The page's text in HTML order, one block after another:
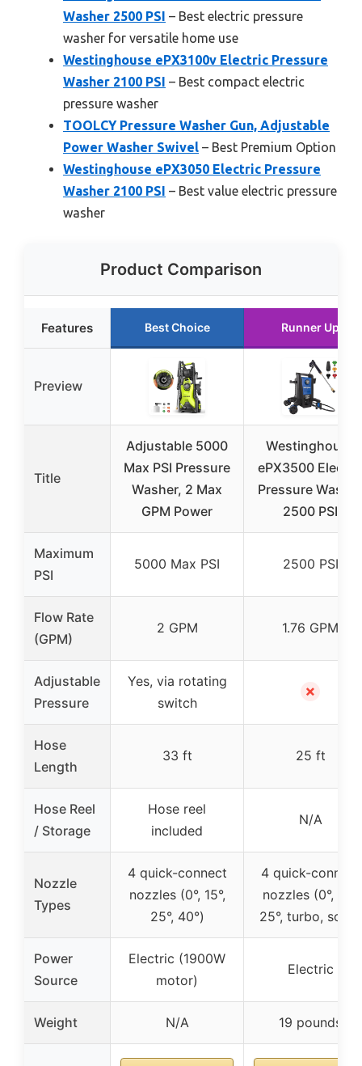
Washer 2500 PSI – Best electric pressure
washer for versatile home use
Westinghouse ePX3100v Electric Pressure
Washer 2100 PSI – Best compact electric
pressure washer
TOOLCY Pressure Washer Gun, Adjustable
Power Washer Swivel – Best Premium Option
Westinghouse ePX3050 Electric Pressure
Washer 2100 PSI – Best value electric pressure
washer
Product Comparison
Features Best Choice Runner Up
Preview
Title
Adjustable 5000
Max PSI Pressure
Washer, 2 Max
GPM Power
Westinghouse
ePX3500
Pressure Washer
2500 PSI
Maximum
PSI
5000 Max PSI 2500 PSI
Flow Rate
(GPM)
2 GPM 1.76 GPM
Adjustable
Pressure
Yes, via rotating
switch
✗
Hose
Length
33 ft 25 ft
Hose Reel
/ Storage
Hose reel
included
N/A
Nozzle
Types
4 quick-connect
nozzles (0°, 15°,
25°, 40°)
4 quick-connect
nozzles (0°, 15°,
25°, turbo, soap)
Power
Source
Electric (1900W
motor)
Electric
Weight N/A 19 pounds